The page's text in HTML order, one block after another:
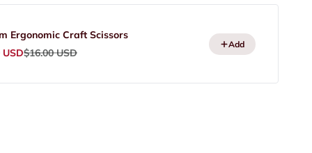
Ergonomic Craft Scissors
USDRegular price
$16.00 USD
Add